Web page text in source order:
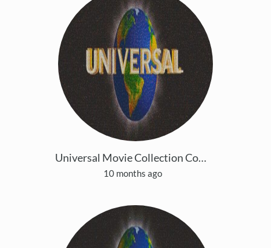
Universal Movie Collection Copy 3
10 months ago